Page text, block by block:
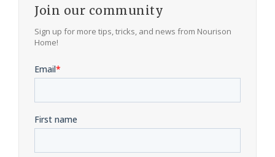
Join our community
Sign up for more tips, tricks, and news from Nourison
Home!